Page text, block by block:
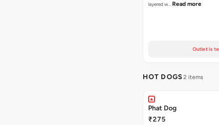
layered w… Read more
Outlet is
HOT DOGS 2 items
Phat Dog
₹275